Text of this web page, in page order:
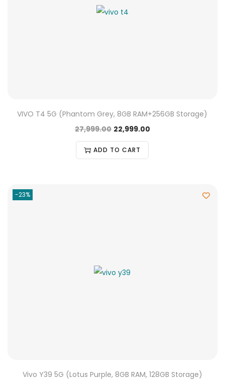
VIVO T4 5G (Phantom Grey, 8GB RAM+256GB Storage)
27,999.00 22,999.00
ADD TO CART
-23%
Vivo Y39 5G (Lotus Purple, 8GB RAM, 128GB Storage)